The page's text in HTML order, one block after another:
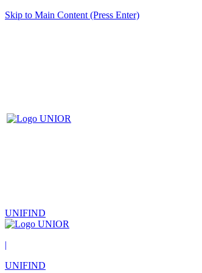
Skip to Main Content (Press Enter)
UNIFIND
|
UNIFIND